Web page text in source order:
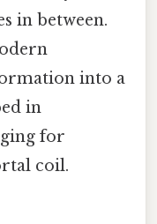
in between.
into a
in
for
coil.